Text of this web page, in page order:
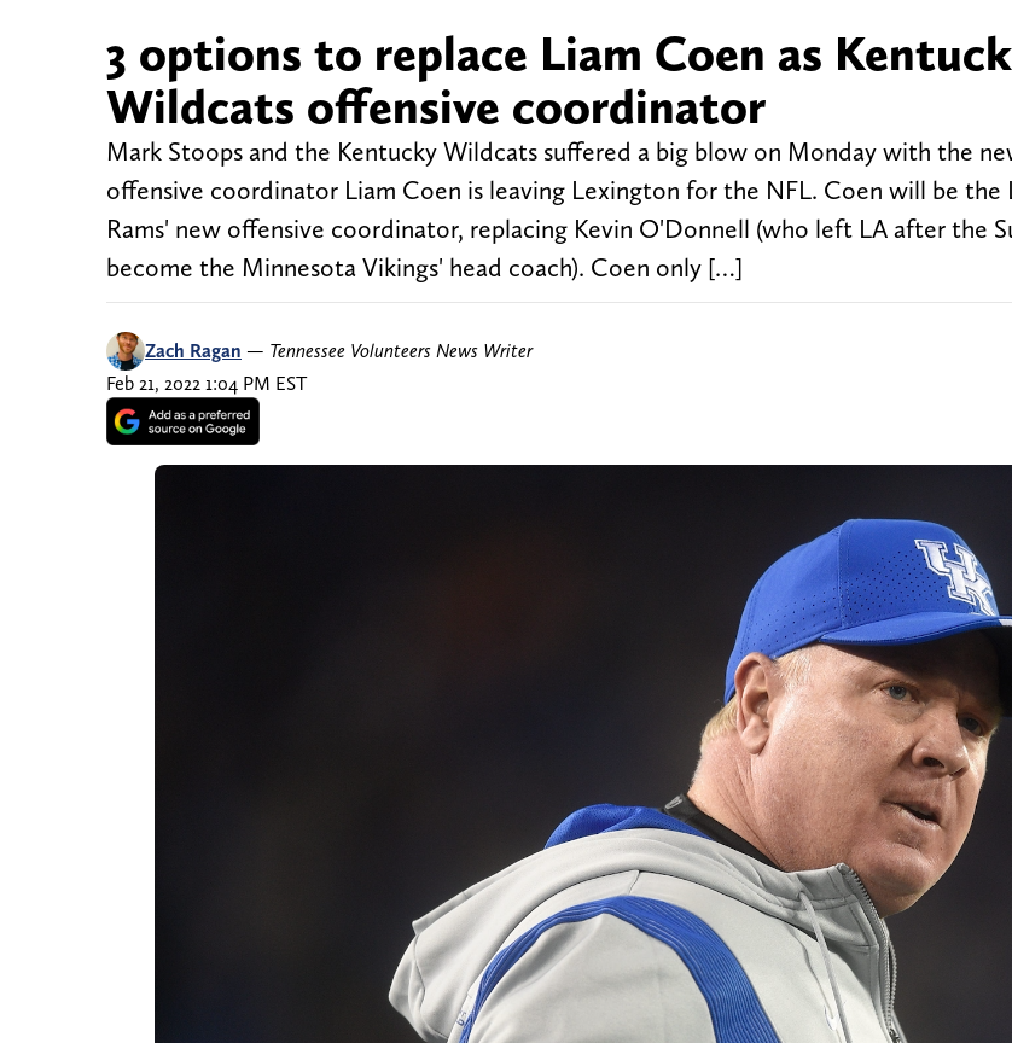
3 options to replace Liam Coen as
Wildcats offensive coordinator
Mark Stoops and the Kentucky Wildcats suffered a big blow on Monday with the
offensive coordinator Liam Coen is leaving Lexington for the NFL. Coen will be the
Rams' new offensive coordinator, replacing Kevin O'Donnell (who left LA after the
become the Minnesota Vikings' head coach). Coen only […]
Zach Ragan — Tennessee Volunteers News Writer
Feb 21, 2022 1:04 PM EST